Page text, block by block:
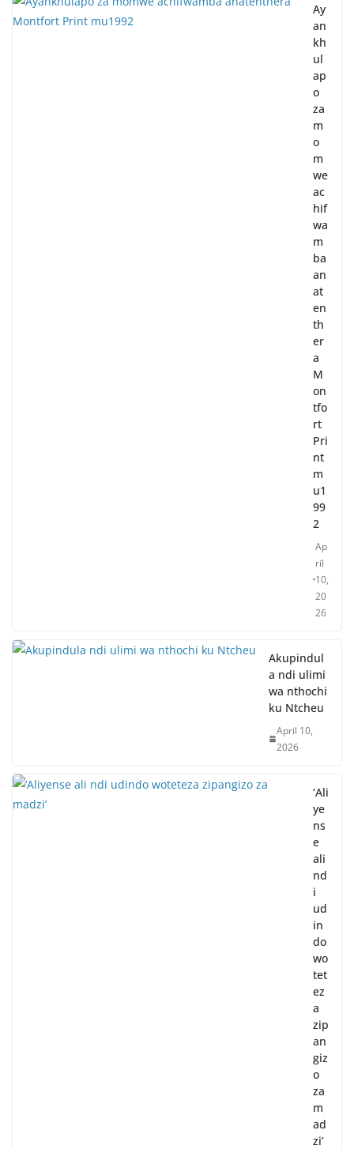
Ay
an
kh
ul
ap
o
za
m
o
m
we
ac
hif
wa
m
ba
an
at
en
th
er
a
M
on
tfo
rt
Pri
nt
m
u1
99
2
Ap
ril
10,
20
26
Akupindul
a ndi ulimi
wa nthochi
ku Ntcheu
April 10,
2026
‘Ali
ye
ns
e
ali
nd
i
ud
in
do
wo
tet
ez
a
zip
an
giz
o
za
m
ad
zi’